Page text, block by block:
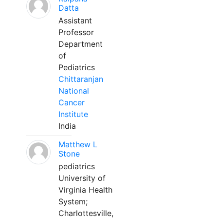
Datta
Assistant
Professor
Department
of
Pediatrics
Chittaranjan
National
Cancer
Institute
India
Matthew L
Stone
pediatrics
University of
Virginia Health
System;
Charlottesville,